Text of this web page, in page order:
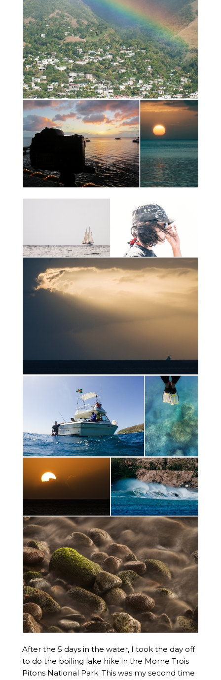
After the 5 days in the water, I took the day off
to do the boiling lake hike in the Morne Trois
Pitons National Park. This was my second time